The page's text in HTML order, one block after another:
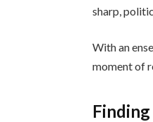
sharp,
With an
moment of